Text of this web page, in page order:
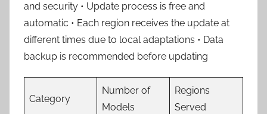
and security • Update process is free and
automatic • Each region receives the update at
different times due to local adaptations • Data
backup is recommended before updating
Category
Number of
Models
Regions
Served